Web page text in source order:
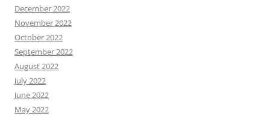
December 2022
November 2022
October 2022
September 2022
August 2022
July 2022
June 2022
May 2022